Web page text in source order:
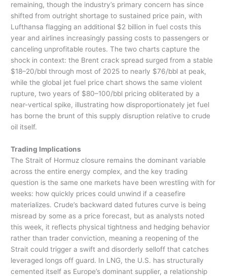
remaining, though the industry’s primary concern has since
shifted from outright shortage to sustained price pain, with
Lufthansa flagging an additional $2 billion in fuel costs this
year and airlines increasingly passing costs to passengers or
canceling unprofitable routes. The two charts capture the
shock in context: the Brent crack spread surged from a stable
$18–20/bbl through most of 2025 to nearly $76/bbl at peak,
while the global jet fuel price chart shows the same violent
rupture, two years of $80–100/bbl pricing obliterated by a
near-vertical spike, illustrating how disproportionately jet fuel
has borne the brunt of this supply disruption relative to crude
oil itself.
Trading Implications
The Strait of Hormuz closure remains the dominant variable
across the entire energy complex, and the key trading
question is the same one markets have been wrestling with for
weeks: how quickly prices could unwind if a ceasefire
materializes. Crude’s backward dated futures curve is being
misread by some as a price forecast, but as analysts noted
this week, it reflects physical tightness and hedging behavior
rather than trader conviction, meaning a reopening of the
Strait could trigger a swift and disorderly selloff that catches
leveraged longs off guard. In LNG, the U.S. has structurally
cemented itself as Europe’s dominant supplier, a relationship